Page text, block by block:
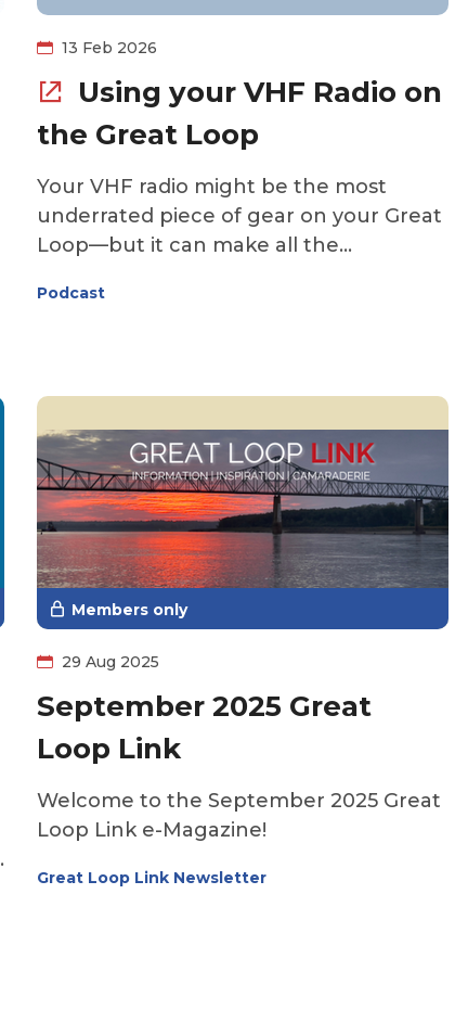
already underway, this episode offers
valuable knowledge that can help you
13 Feb 2026
Using your VHF Radio on
the Great Loop
Your VHF radio might be the most
underrated piece of gear on your Great
Loop—but it can make all the
navigation, and communicating with
The Boat Galley joins us to break down
which channels matter, and the simple
habits that can keep you safer and
more confident underway. Whether
you’re new to boating or just need a
refresher, this episode will help you get
the most out of this vital onboard tool.
Podcast
Members only
29 Aug 2025
September 2025 Great
Loop Link
Welcome to the September 2025 Great
Loop Link e-Magazine!
Great Loop Link Newsletter